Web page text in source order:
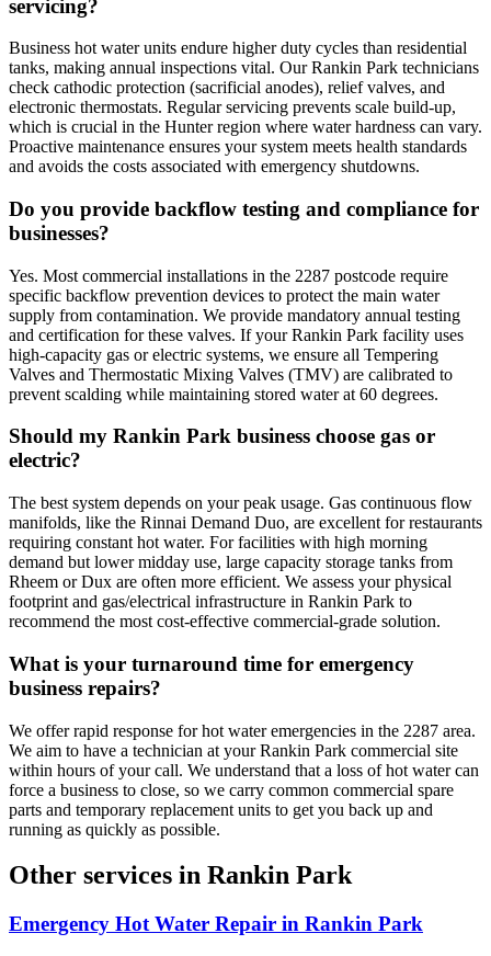
servicing?
Business hot water units endure higher duty cycles than residential
tanks, making annual inspections vital. Our Rankin Park technicians
check cathodic protection (sacrificial anodes), relief valves, and
electronic thermostats. Regular servicing prevents scale build-up,
which is crucial in the Hunter region where water hardness can vary.
Proactive maintenance ensures your system meets health standards
and avoids the costs associated with emergency shutdowns.
Do you provide backflow testing and compliance for
businesses?
Yes. Most commercial installations in the 2287 postcode require
specific backflow prevention devices to protect the main water
supply from contamination. We provide mandatory annual testing
and certification for these valves. If your Rankin Park facility uses
high-capacity gas or electric systems, we ensure all Tempering
Valves and Thermostatic Mixing Valves (TMV) are calibrated to
prevent scalding while maintaining stored water at 60 degrees.
Should my Rankin Park business choose gas or
electric?
The best system depends on your peak usage. Gas continuous flow
manifolds, like the Rinnai Demand Duo, are excellent for restaurants
requiring constant hot water. For facilities with high morning
demand but lower midday use, large capacity storage tanks from
Rheem or Dux are often more efficient. We assess your physical
footprint and gas/electrical infrastructure in Rankin Park to
recommend the most cost-effective commercial-grade solution.
What is your turnaround time for emergency
business repairs?
We offer rapid response for hot water emergencies in the 2287 area.
We aim to have a technician at your Rankin Park commercial site
within hours of your call. We understand that a loss of hot water can
force a business to close, so we carry common commercial spare
parts and temporary replacement units to get you back up and
running as quickly as possible.
Other services in Rankin Park
Emergency Hot Water Repair in Rankin Park